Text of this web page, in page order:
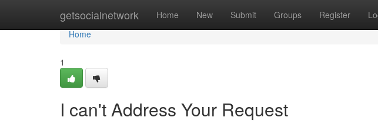
getsocialnetwork Home New Submit Groups Register
Home
Home
1
I can't Address Your Request